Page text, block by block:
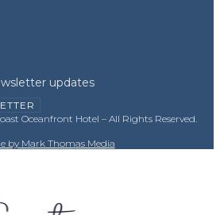
updates
Oceanfront Hotel – All Rights Reserved.
by Mark Thomas Media